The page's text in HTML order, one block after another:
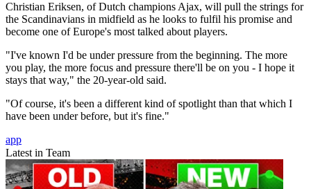
Christian Eriksen, of Dutch champions Ajax, will pull the strings for
the Scandinavians in midfield as he looks to fulfil his promise and
become one of Europe's most talked about players.
"I've known I'd be under pressure from the beginning. The more
you play, the more focus and pressure there'll be on you - I hope it
stays that way," the 20-year-old said.
"Of course, it's been a different kind of spotlight than that which I
have been under before, but it's fine."
app
Latest in Team